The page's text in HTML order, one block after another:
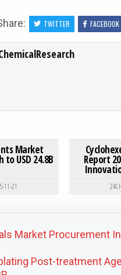
TWITTER FACEBOOK
Market
USD 24.8B
11-21
Report
Market Procurement
Post-treatment